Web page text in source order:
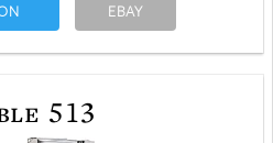
EBAY
513